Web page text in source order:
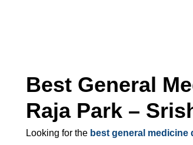
Best General
Raja Park –
Looking for the best general medicine